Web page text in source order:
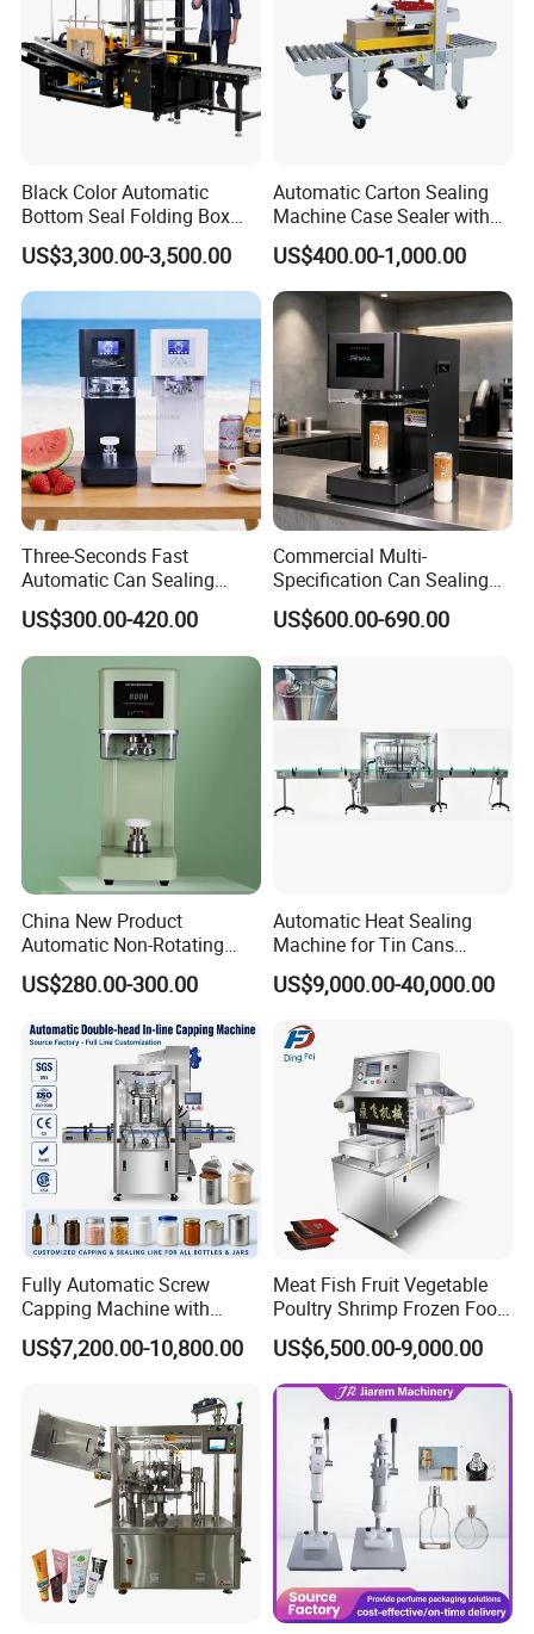
Black Color Automatic
Bottom Seal Folding Box
Case Carton Erector
Machine
US$3,300.00-3,500.00
Automatic Carton Sealing
Machine Case Sealer with
Left and Right Drive
US$400.00-1,000.00
Three-Seconds Fast
Automatic Can Sealing
Machine CE-Approved Tin
Seamer for Commercial
Shops
US$300.00-420.00
Commercial Multi-
Specification Can Sealing
Machine With Adjustable
Spacing - Perfect For
Coffee Cans Tightly, Stably,
And Durably
US$600.00-690.00
China New Product
Automatic Non-Rotating
Can Sealer Soda Tin Can
US$280.00-300.00
Automatic Heat Sealing
Machine for Tin Cans
Aluminum Foil Hygienic
Packaging Equipment for
US$9,000.00-40,000.00
Fully Automatic Screw
Capping Machine with
Automatic Cap Feeder,
Bottle Capper for Plastic &
Tightening & Locking
Equipment
US$7,200.00-10,800.00
Meat Fish Fruit Vegetable
Poultry Shrimp Frozen Food
Map Vacuum Skin
Packaging Tray Nitrogen
Gas Flushing Packing
Sealing Machine
US$6,500.00-9,000.00